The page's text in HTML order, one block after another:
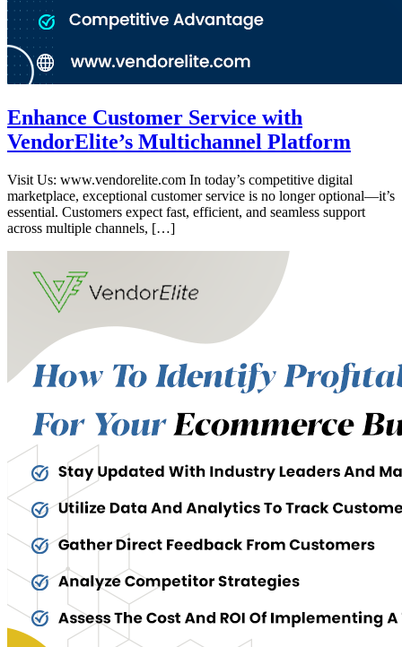
Enhance Customer Service with
VendorElite’s Multichannel Platform
Visit Us: www.vendorelite.com In today’s competitive digital
marketplace, exceptional customer service is no longer optional—it’s
essential. Customers expect fast, efficient, and seamless support
across multiple channels, […]